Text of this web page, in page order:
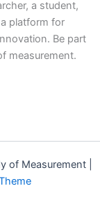
a student,
platform for
Be part
measurement.
Measurement |